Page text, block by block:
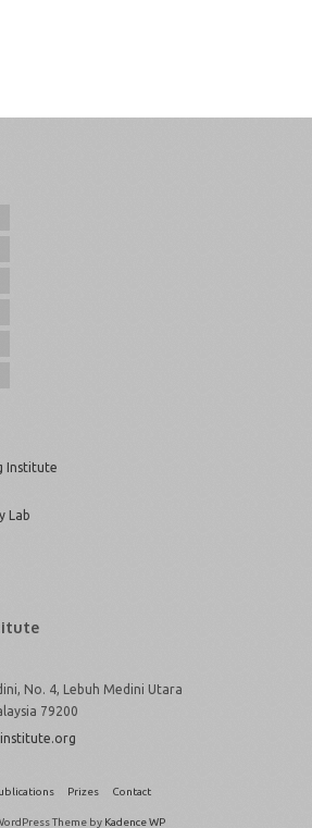
Institute
Lab
No. 4, Lebuh Medini Utara
79200
Prizes Contact
Theme by Kadence WP